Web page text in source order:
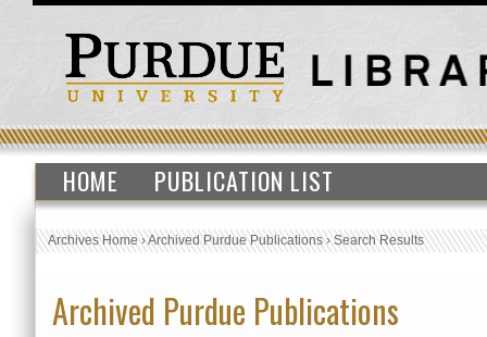
HOME PUBLICATION LIST
Archives Home›Archived Purdue Publications›Search Results
Archived Purdue Publications